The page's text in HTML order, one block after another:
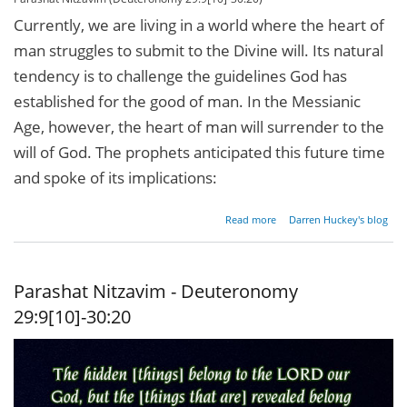
Currently, we are living in a world where the heart of
man struggles to submit to the Divine will. Its natural
tendency is to challenge the guidelines God has
established for the good of man. In the Messianic
Age, however, the heart of man will surrender to the
will of God. The prophets anticipated this future time
and spoke of its implications:
Read more
about
Darren Huckey's blog
Parashat Nitzavim - Deuteronomy
29:9[10]-30:20